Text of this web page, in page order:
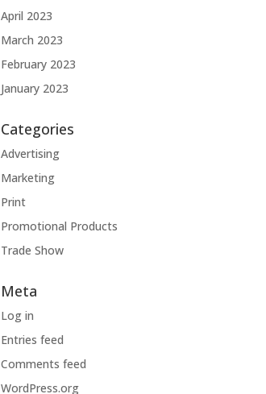
April 2023
March 2023
February 2023
January 2023
Categories
Advertising
Marketing
Print
Promotional Products
Trade Show
Meta
Log in
Entries feed
Comments feed
WordPress.org